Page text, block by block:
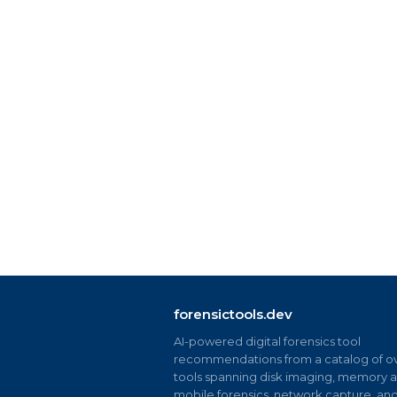
forensictools.dev
AI-powered digital forensics tool
recommendations from a catalog of
tools spanning disk imaging, memory